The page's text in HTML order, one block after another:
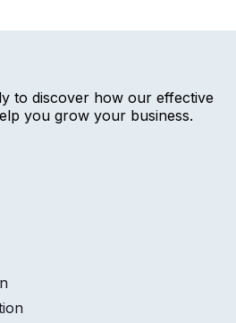
to discover how our effective
you grow your business.